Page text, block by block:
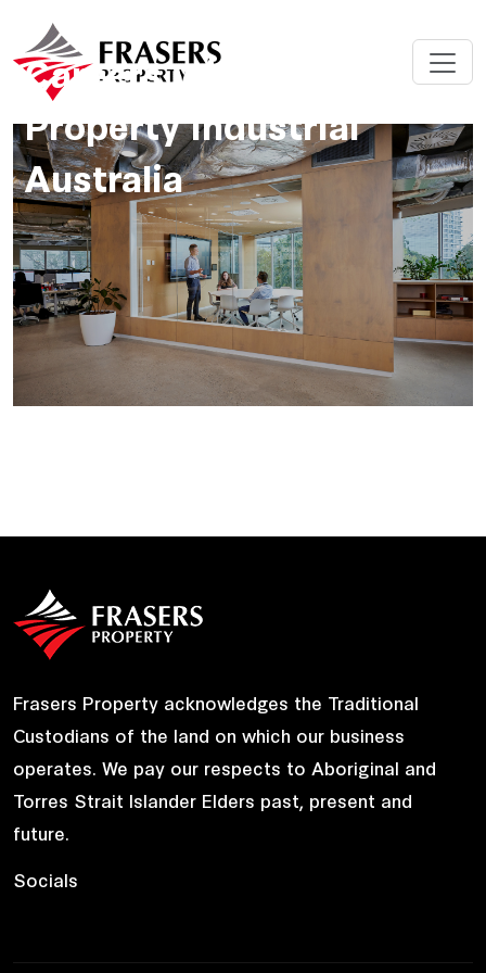
Careers with Frasers
Property Industrial
Australia
Frasers Property acknowledges the Traditional
Custodians of the land on which our business
operates. We pay our respects to Aboriginal and
Torres Strait Islander Elders past, present and
future.
Socials